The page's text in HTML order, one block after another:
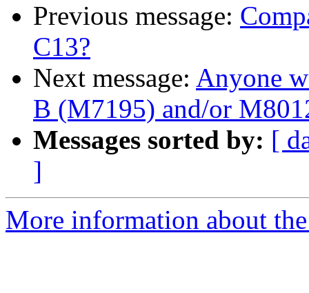
Previous message:
C13?
Next message: Anyone
B (M7195) and/or
Messages sorted by: [
]
More information about